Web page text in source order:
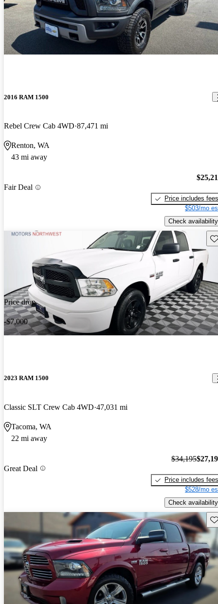
2016 RAM 1500
Rebel Crew Cab 4WD 87,471 mi
Renton, WA
43 mi away
Fair Deal
Price includes fees
$503/mo
Check availability
Price drop
-$7,000
2023 RAM 1500
Classic SLT Crew Cab 4WD 47,031 mi
Tacoma, WA
22 mi away
Great Deal
$34,195
Price includes fees
$528/mo
Check availability